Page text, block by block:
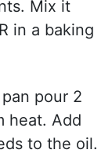
Mix it
in a baking
pour 2
heat. Add
to the oil.